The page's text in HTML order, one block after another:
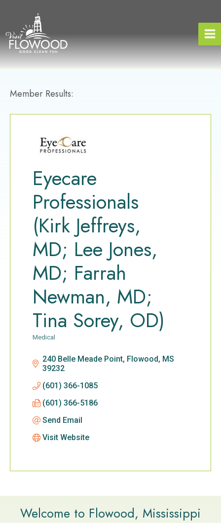
Member Results:
Eyecare
Professionals
(Kirk Jeffreys,
MD; Lee Jones,
MD; Farrah
Newman, MD;
Tina Sorey, OD)
Medical
240 Belle Meade Point Flowood MS
39232
(601) 366-1085
(601) 366-5186
Send Email
Visit Website
Welcome to Flowood, Mississippi